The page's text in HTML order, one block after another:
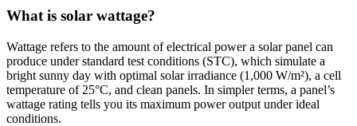
What is solar wattage?
Wattage refers to the amount of electrical power a solar panel can
produce under standard test conditions (STC), which simulate a
bright sunny day with optimal solar irradiance (1,000 W/m²), a cell
temperature of 25°C, and clean panels. In simpler terms, a panel’s
wattage rating tells you its maximum power output under ideal
conditions.